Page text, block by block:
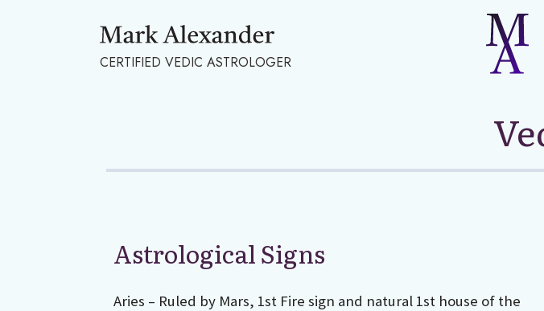
CERTIFIED VEDIC ASTROLOGER
Astrological Signs
Aries – Ruled by Mars, 1st Fire sign and natural 1st house of the